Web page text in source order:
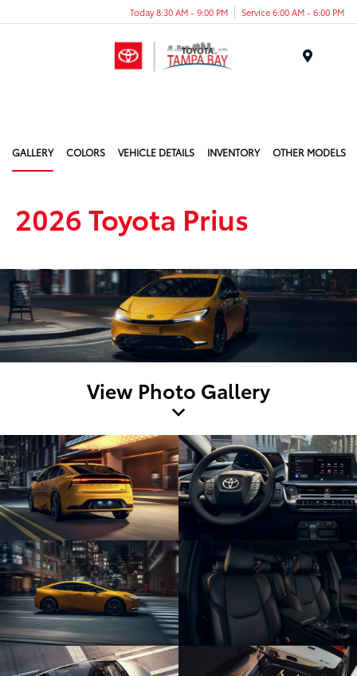
Today 8:30 AM - 9:00 PM Service 6:00 AM - 6:00 PM
GALLERY COLORS VEHICLE DETAILS INVENTORY OTHER MODELS
2026 Toyota Prius
View Photo Gallery